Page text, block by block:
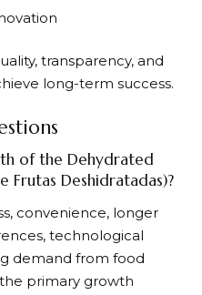
transparency, and
long-term success.
of the Dehydrated
Deshidratadas)?
convenience, longer
technological
demand from food
primary growth